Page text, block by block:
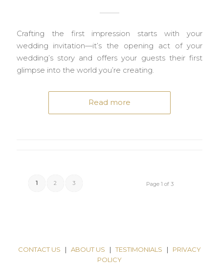
Crafting the first impression starts with your
wedding invitation—it’s the opening act of your
wedding’s story and offers your guests their first
glimpse into the world you’re creating.
Read more
Page 1 of 3
1 2 3
CONTACT US | ABOUT US | TESTIMONIALS | PRIVACY
POLICY